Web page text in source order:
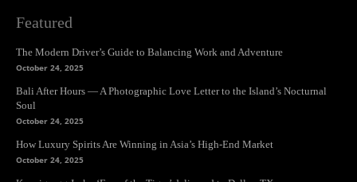
Featured
The Modern Driver’s Guide to Balancing Work and Adventure
October 24, 2025
Bali After Hours — A Photographic Love Letter to the Island’s Nocturnal
Soul
October 24, 2025
How Luxury Spirits Are Winning in Asia’s High-End Market
October 24, 2025